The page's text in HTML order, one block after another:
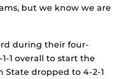
but we know we are
during their four-
1 overall to start the
State dropped to 4-2-1